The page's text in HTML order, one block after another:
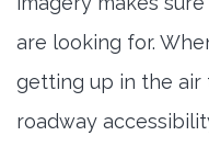
are looking for.
getting up in the air
roadway